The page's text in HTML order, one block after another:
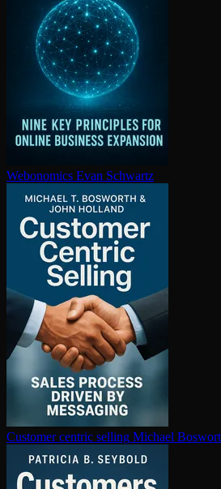
Webonomics Evan Schwartz
Customer centric selling Michael